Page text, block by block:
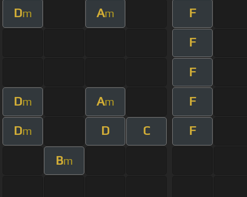
Dm Am F
F
F
Dm Am F
Dm D C F
Bm